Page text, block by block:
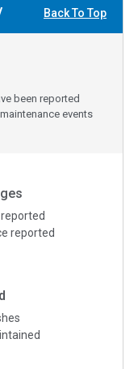
Back To Top
been reported
events
reported